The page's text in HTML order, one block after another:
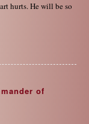
hurts. He will be so
of